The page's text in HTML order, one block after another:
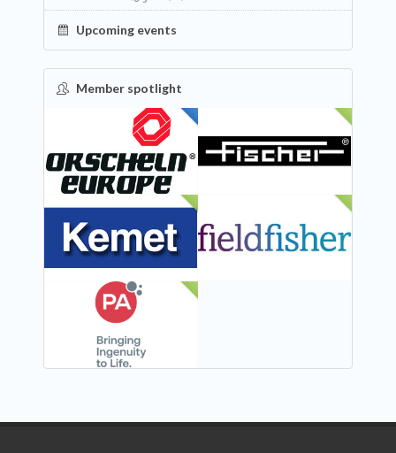
Upcoming events
Member spotlight
FEATURED